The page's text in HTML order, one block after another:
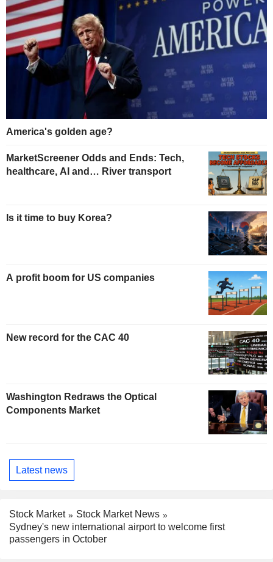
America's golden age?
MarketScreener Odds and Ends: Tech,
healthcare, AI and… River transport
Is it time to buy Korea?
A profit boom for US companies
New record for the CAC 40
Washington Redraws the Optical
Components Market
Latest news
Stock Market
Stock Market News
Sydney's new international airport to welcome first
passengers in October